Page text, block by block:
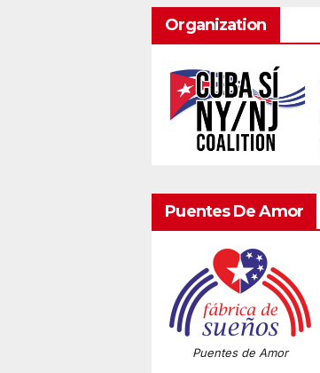
Organization
Puentes De Amor
Puentes de Amor